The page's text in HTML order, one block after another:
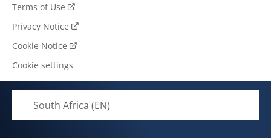
Terms of Use
Privacy Notice
Cookie Notice
Cookie settings
South Africa (EN)